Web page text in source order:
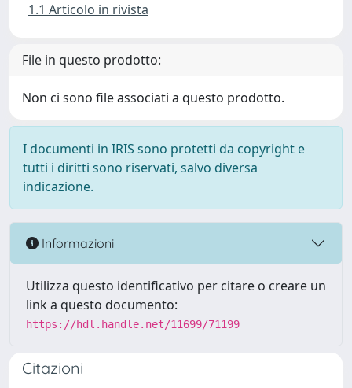
1.1 Articolo in rivista
File in questo prodotto:
Non ci sono file associati a questo prodotto.
I documenti in IRIS sono protetti da copyright e
tutti i diritti sono riservati, salvo diversa
indicazione.
Informazioni
Utilizza questo identificativo per citare o creare un
link a questo documento:
https://hdl.handle.net/11699/71199
Citazioni